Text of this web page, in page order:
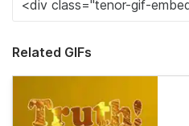
Related GIFs